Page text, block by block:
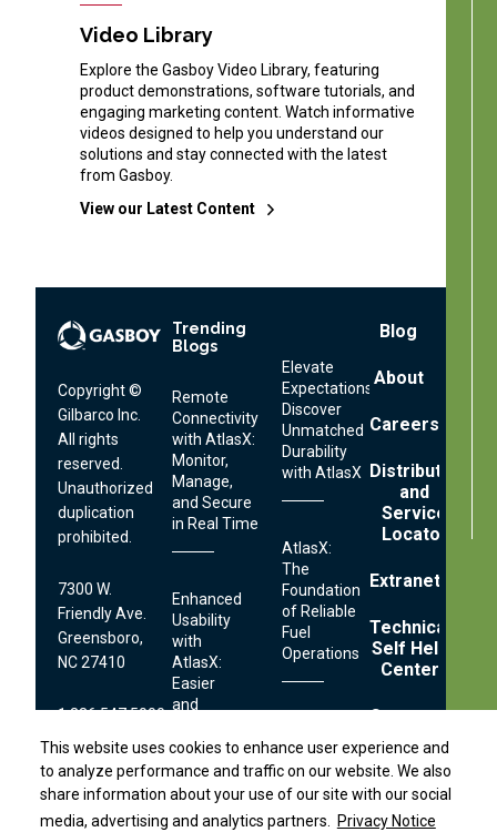
This website uses cookies to enhance user experience and
to analyze performance and traffic on our website. We also
share information about your use of our site with our social
media, advertising and analytics partners. Privacy Notice
This website uses cookies to enhance user experience and
to analyze performance and traffic on our website. We also
share information about your use of our site with our social
media, advertising and analytics partners. Privacy Notice
Video Library
Explore the Gasboy Video Library, featuring
product demonstrations, software tutorials, and
engaging marketing content. Watch informative
videos designed to help you understand our
solutions and stay connected with the latest
from Gasboy.
View our Latest Content
Copyright ©
Gilbarco Inc.
All rights
reserved.
Unauthorized
duplication
prohibited.
7300 W.
Friendly Ave.
Greensboro,
NC 27410
1.336.547.5000
Technical
Support:
1.800.444.5529
Trending
Blogs
Remote
Connectivity
with AtlasX:
Monitor,
Manage,
and Secure
in Real Time
Enhanced
Usability
with
AtlasX:
Easier
and
Fueling
Securing
Elevate
Expectations:
Discover
Unmatched
Durability
with AtlasX
AtlasX:
The
Foundation
of Reliable
Fuel
Operations
Serviceability:
Simplifying
Fuel
Dispenser
Footer
Blog
About
Careers
Distributor
and
Service
Locator
Extranet
Technical
Self Help
Center
Contact
Footer
Links
Terms
and
Conditions
Privacy